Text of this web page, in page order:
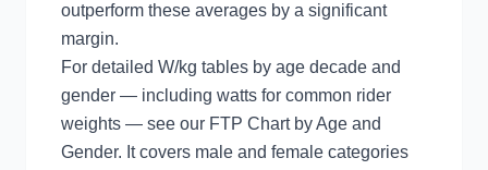
outperform these averages by a significant
margin.
For detailed W/kg tables by age decade and
gender — including watts for common rider
weights — see our FTP Chart by Age and
Gender. It covers male and female categories